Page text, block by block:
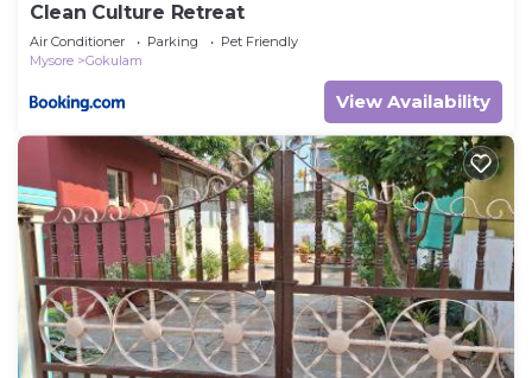
Clean Culture Retreat
Air Conditioner Parking
Pet Friendly
Mysore
Gokulam
View Availability